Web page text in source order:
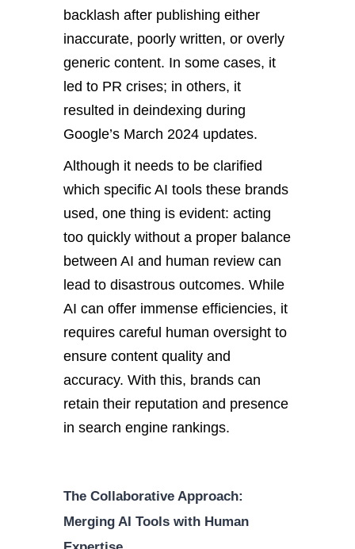
backlash after publishing either
inaccurate, poorly written, or overly
generic content. In some cases, it
led to PR crises; in others, it
resulted in deindexing during
Google’s March 2024 updates.
Although it needs to be clarified
which specific AI tools these brands
used, one thing is evident: acting
too quickly without a proper balance
between AI and human review can
lead to disastrous outcomes. While
AI can offer immense efficiencies, it
requires careful human oversight to
ensure content quality and
accuracy. With this, brands can
retain their reputation and presence
in search engine rankings.
The Collaborative Approach:
Merging AI Tools with Human